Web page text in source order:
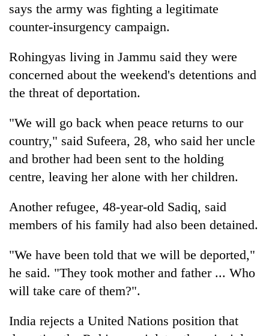
says the army was fighting a legitimate
counter-insurgency campaign.
Rohingyas living in Jammu said they were
concerned about the weekend's detentions and
the threat of deportation.
"We will go back when peace returns to our
country," said Sufeera, 28, who said her uncle
and brother had been sent to the holding
centre, leaving her alone with her children.
Another refugee, 48-year-old Sadiq, said
members of his family had also been detained.
"We have been told that we will be deported,"
he said. "They took mother and father ... Who
will take care of them?".
India rejects a United Nations position that